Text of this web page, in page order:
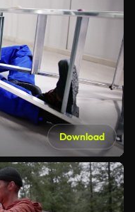
Download